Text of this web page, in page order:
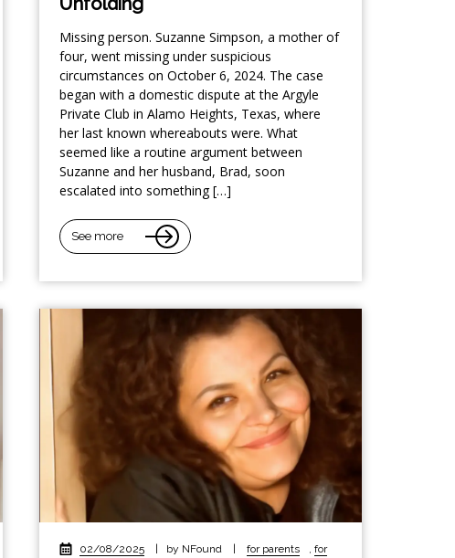
Missing person. Suzanne Simpson, a mother of
four, went missing under suspicious
circumstances on October 6, 2024. The case
began with a domestic dispute at the Argyle
Private Club in Alamo Heights, Texas, where
her last known whereabouts were. What
seemed like a routine argument between
Suzanne and her husband, Brad, soon
escalated into something […]
See more
02/08/2025 | by NFound | for parents , for